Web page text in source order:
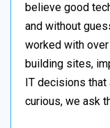
believe good
and without
worked with
building sites,
IT decisions that
curious, we ask